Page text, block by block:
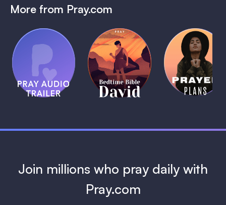
More from Pray.com
Pray Audio
Trailer
1 MIN
(Coming
Soon)
Bedtime
Bible:
David
1 MIN
Daily
Prayer
Plans
1 MIN
Join millions who pray daily with
Pray.com